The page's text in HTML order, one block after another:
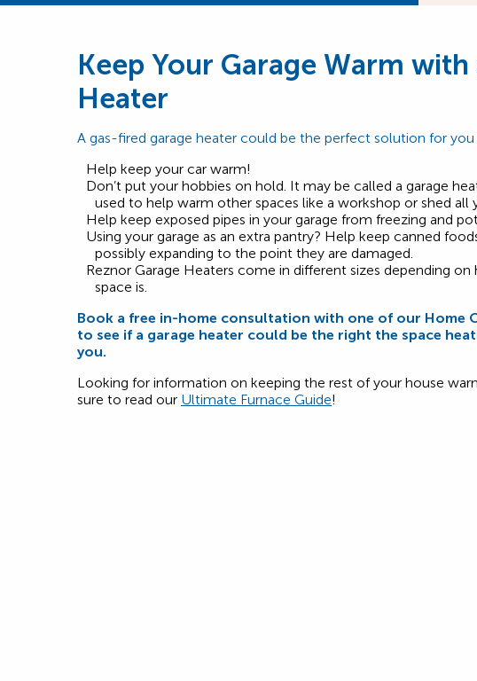
Keep Your Garage Warm with
Heater
A gas-fired garage heater could be the perfect solution for
Help keep your car warm!
Don’t put your hobbies on hold. It may be called a garage
used to help warm other spaces like a workshop or shed all
Help keep exposed pipes in your garage from freezing and
Using your garage as an extra pantry? Help keep canned
possibly expanding to the point they are damaged.
Reznor Garage Heaters come in different sizes depending
space is.
Book a free in-home consultation with one of our Home
to see if a garage heater could be the right the space
you.
Looking for information on keeping the rest of your house
sure to read our Ultimate Furnace Guide!